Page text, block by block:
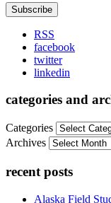
RSS
facebook
twitter
linkedin
categories and
Categories
Archives
recent posts
Alaska Field